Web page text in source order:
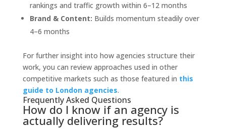
rankings and traffic growth within 6–12 months
Brand & Content: Builds momentum steadily over
4–6 months
For further insight into how agencies structure their
work, you can review approaches used in other
competitive markets such as those featured in this
guide to London agencies.
Frequently Asked Questions
How do I know if an agency is
actually delivering results?